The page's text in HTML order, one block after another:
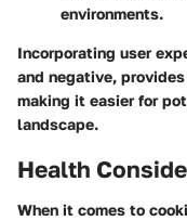
environments.
Incorporating user
and negative,
making it easier for
landscape.
Health
When it comes to